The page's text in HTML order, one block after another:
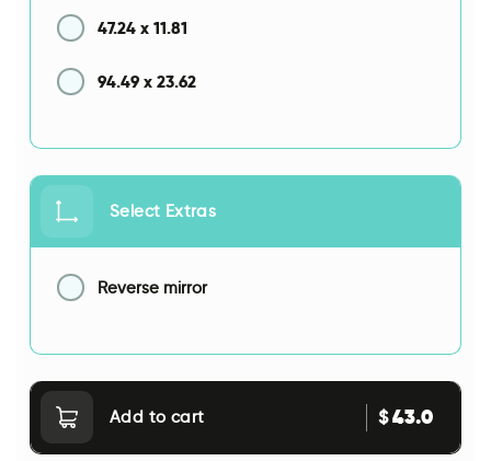
47.24 x 11.81
94.49 x 23.62
Select Extras
Reverse mirror
Add to cart $43.0